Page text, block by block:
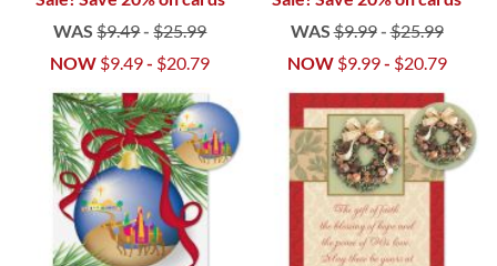
WAS $9.49-$25.99
NOW $9.49- $20.79
WAS$9.99-$25.99
NOW $9.99- $20.79